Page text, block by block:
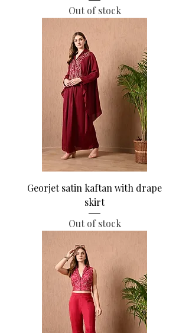
Out of stock
Georjet satin kaftan with drape
skirt
Out of stock